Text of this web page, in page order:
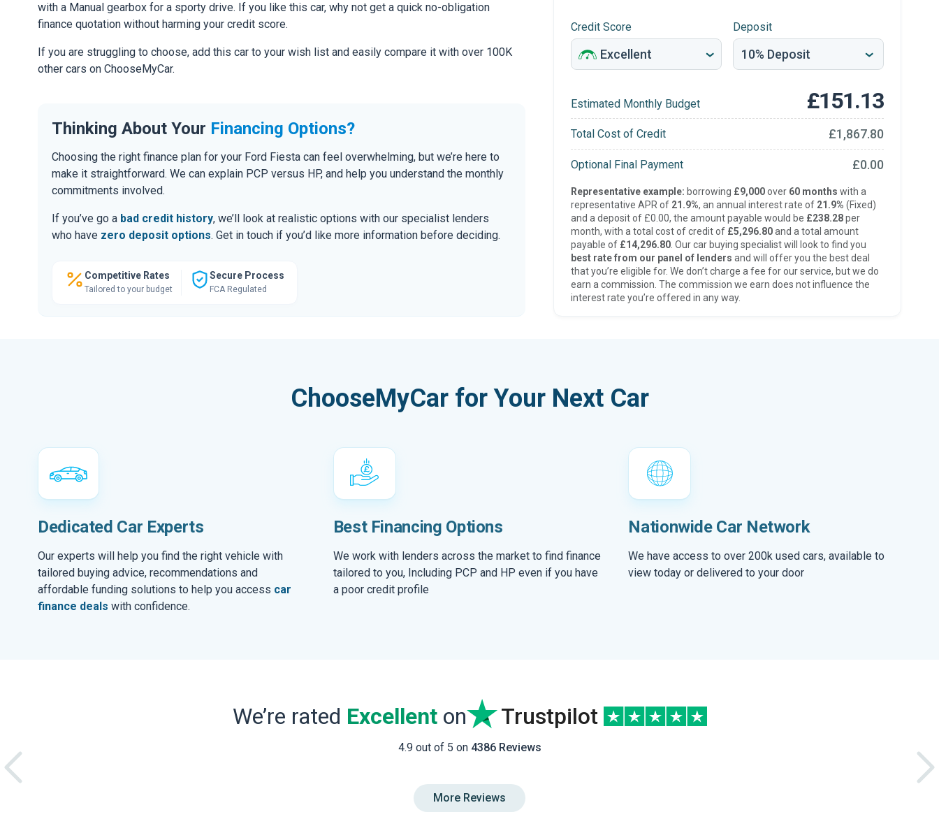
with a Manual gearbox for a sporty drive. If you like this car, why not get a quick no-obligation
finance quotation without harming your credit score.
If you are struggling to choose, add this car to your wish list and easily compare it with over 100K
other cars on ChooseMyCar.
Thinking About Your Financing Options?
Choosing the right finance plan for your Ford Fiesta can feel overwhelming, but we’re here to
make it straightforward. We can explain PCP versus HP, and help you understand the monthly
commitments involved.
If you’ve go a bad credit history, we’ll look at realistic options with our specialist lenders
who have zero deposit options. Get in touch if you’d like more information before deciding.
Competitive Rates
Tailored to your budget
Secure Process
FCA Regulated
Credit Score Deposit
Estimated Monthly Budget £151.13
Total Cost of Credit £1,867.80
Optional Final Payment £0.00
Representative example: borrowing £9,000over 60 months with a
representative APR of 21.9%, an annual interest rate of 21.9% (Fixed)
and a deposit of £0.00, the amount payable would be £238.28per
month, with a total cost of credit of £5,296.80and a total amount
payable of £14,296.80. Our car buying specialist will look to find you
best rate from our panel of lenders and will offer you the best deal
that you’re eligible for. We don’t charge a fee for our service, but we do
earn a commission. The commission we earn does not influence the
interest rate you’re offered in any way.
ChooseMyCar for Your Next Car
Dedicated Car Experts
Our experts will help you find the right vehicle with
tailored buying advice, recommendations and
affordable funding solutions to help you access car
finance deals with confidence.
Best Financing Options
We work with lenders across the market to find finance
tailored to you, Including PCP and HP even if you have
a poor credit profile
Nationwide Car Network
We have access to over 200k used cars, available to
view today or delivered to your door
We’re rated Excellenton Trustpilot
4.9 out of 5 on 4386 Reviews
More Reviews